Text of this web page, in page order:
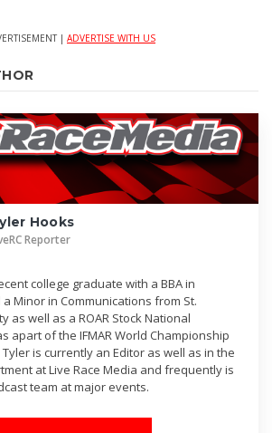
| ADVERTISE WITH US
Hooks
Reporter
college graduate with a BBA in
Minor in Communications from St.
as well as a ROAR Stock National
apart of the IFMAR World Championship
Tyler is currently an Editor as well as in the
at Live Race Media and frequently is
team at major events.